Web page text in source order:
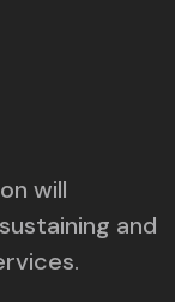
will
and